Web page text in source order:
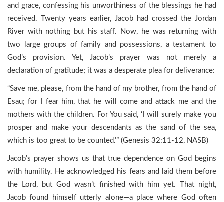
and grace, confessing his unworthiness of the blessings he had
received. Twenty years earlier, Jacob had crossed the Jordan
River with nothing but his staff. Now, he was returning with
two large groups of family and possessions, a testament to
God’s provision. Yet, Jacob’s prayer was not merely a
declaration of gratitude; it was a desperate plea for deliverance:
“Save me, please, from the hand of my brother, from the hand of
Esau; for I fear him, that he will come and attack me and the
mothers with the children. For You said, ‘I will surely make you
prosper and make your descendants as the sand of the sea,
which is too great to be counted.’” (Genesis 32:11-12, NASB)
Jacob’s prayer shows us that true dependence on God begins
with humility. He acknowledged his fears and laid them before
the Lord, but God wasn’t finished with him yet. That night,
Jacob found himself utterly alone—a place where God often